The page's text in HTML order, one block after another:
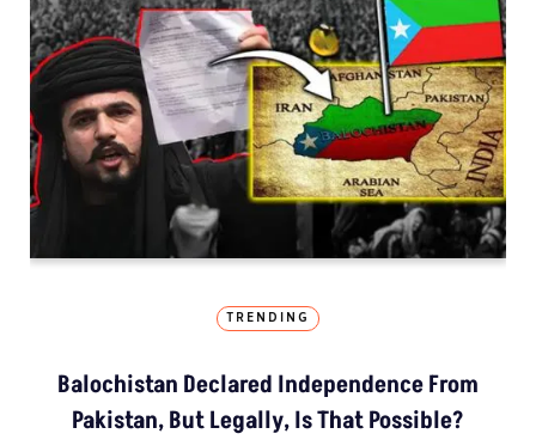
TRENDING
Balochistan Declared Independence From
Pakistan, But Legally, Is That Possible?